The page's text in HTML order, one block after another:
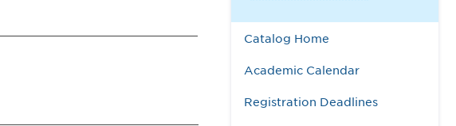
Catalog Home
Academic Calendar
Registration Deadlines